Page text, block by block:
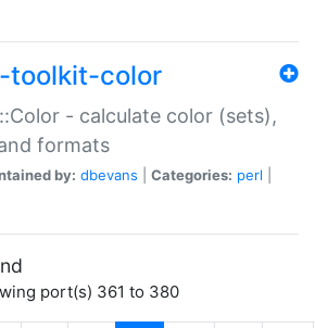
toolkit-color
- calculate color (sets),
formats
by: dbevans Categories: perl
port(s) 361 to 380